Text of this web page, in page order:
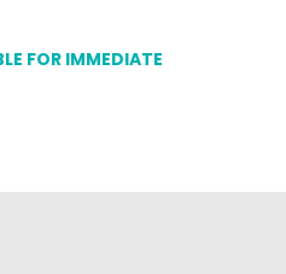
FOR IMMEDIATE